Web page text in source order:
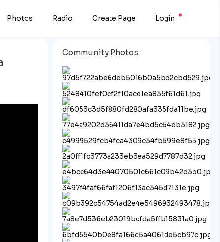
Photos Radio Create Page Login
Community Photos